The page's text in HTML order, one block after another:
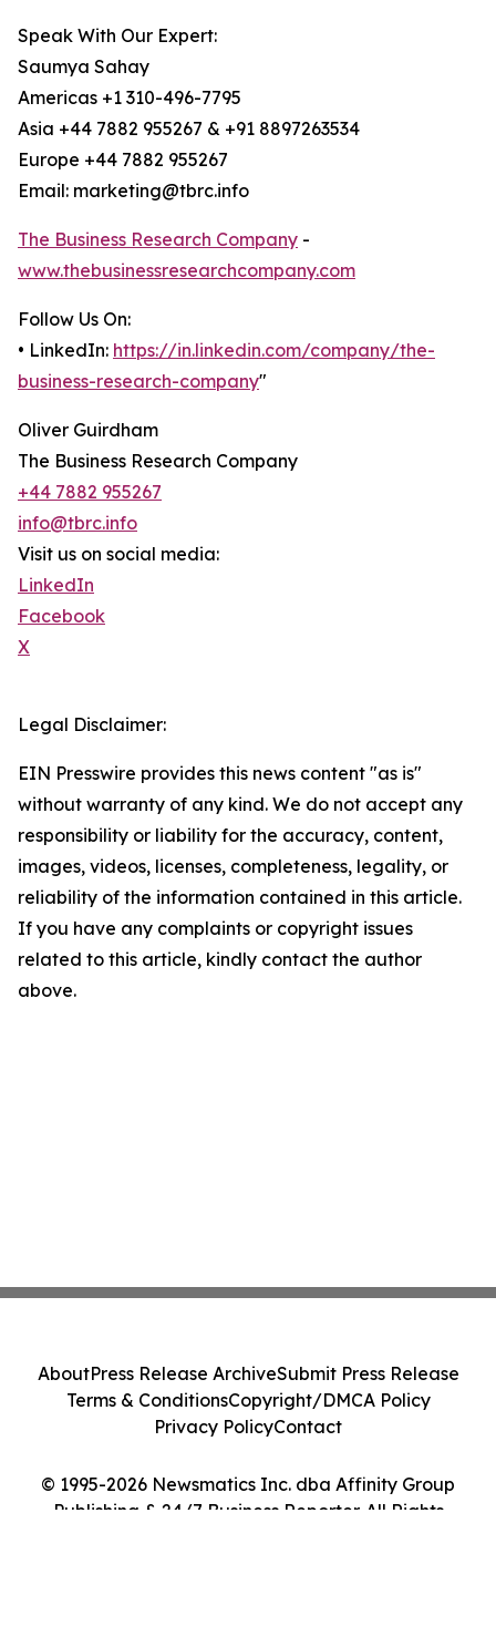
Speak With Our Expert:
Saumya Sahay
Americas +1 310-496-7795
Asia +44 7882 955267 & +91 8897263534
Europe +44 7882 955267
Email: marketing@tbrc.info
The Business Research Company -
www.thebusinessresearchcompany.com
Follow Us On:
• LinkedIn: https://in.linkedin.com/company/the-
business-research-company"
Oliver Guirdham
The Business Research Company
+44 7882 955267
info@tbrc.info
Visit us on social media:
LinkedIn
Facebook
X
Legal Disclaimer:
EIN Presswire provides this news content "as is"
without warranty of any kind. We do not accept any
responsibility or liability for the accuracy, content,
images, videos, licenses, completeness, legality, or
reliability of the information contained in this article.
If you have any complaints or copyright issues
related to this article, kindly contact the author
above.
© 1995-2026 Newsmatics Inc. dba Affinity Group
Publishing & 24/7 Business Reporter. All Rights
AboutPress Release ArchiveSubmit Press Release
Terms & ConditionsCopyright/DMCA Policy
Privacy PolicyContact